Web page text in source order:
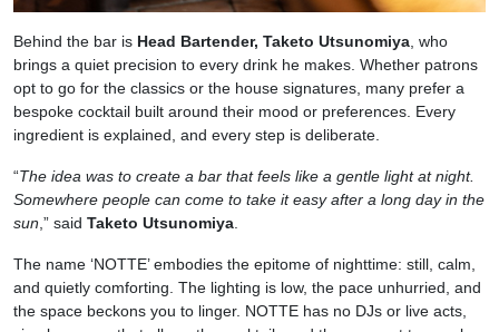
Behind the bar is Head Bartender, Taketo Utsunomiya, who
brings a quiet precision to every drink he makes. Whether patrons
opt to go for the classics or the house signatures, many prefer a
bespoke cocktail built around their mood or preferences. Every
ingredient is explained, and every step is deliberate.
“The idea was to create a bar that feels like a gentle light at night.
Somewhere people can come to take it easy after a long day in the
sun,” said Taketo Utsunomiya.
The name ‘NOTTE’ embodies the epitome of nighttime: still, calm,
and quietly comforting. The lighting is low, the pace unhurried, and
the space beckons you to linger. NOTTE has no DJs or live acts,